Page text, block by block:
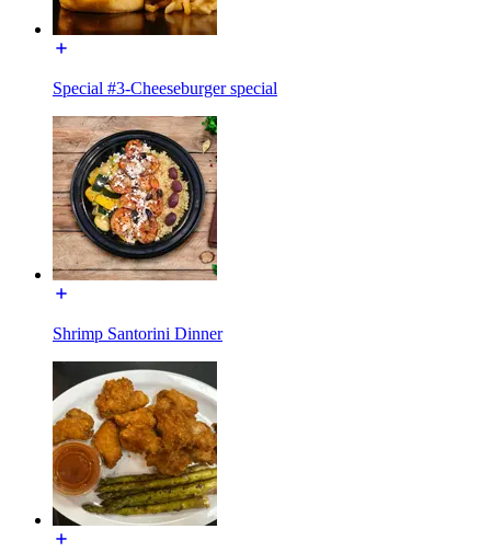
Special #3-Cheeseburger special
Shrimp Santorini Dinner